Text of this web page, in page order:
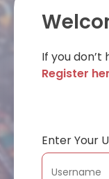
If you
Register
Enter Your